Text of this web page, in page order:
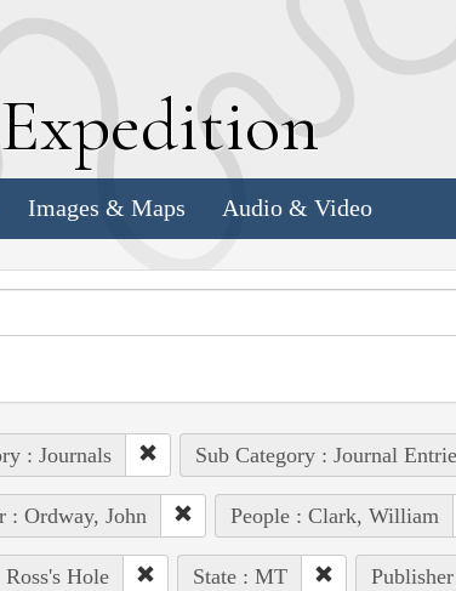
Expedition
Images & Maps Audio & Video
: Journals Sub Category : Journal
: Ordway, John People : Clark, William
Ross's Hole State : MT